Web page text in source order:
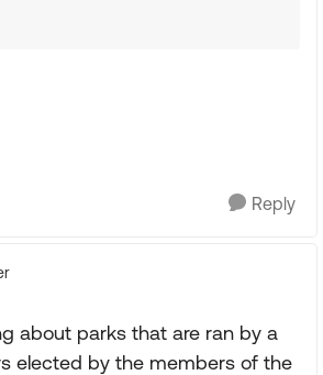
Reply
about parks that are ran by a
elected by the members of the